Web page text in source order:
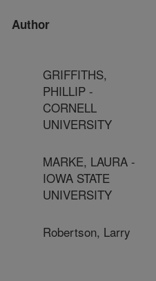
Author
GRIFFITHS,
PHILLIP -
CORNELL
UNIVERSITY
MARKE, LAURA -
IOWA STATE
UNIVERSITY
Robertson, Larry